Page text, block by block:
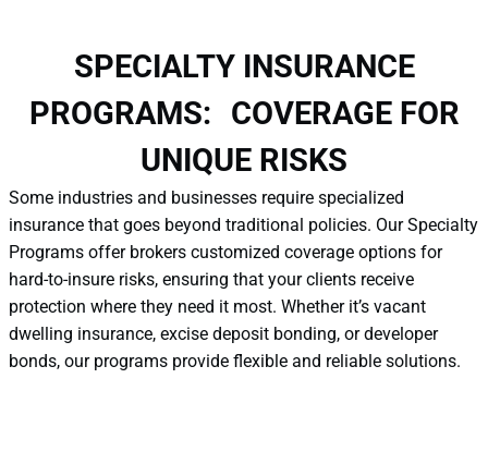
SPECIALTY INSURANCE
PROGRAMS: COVERAGE FOR
UNIQUE RISKS
Some industries and businesses require specialized
insurance that goes beyond traditional policies. Our Specialty
Programs offer brokers customized coverage options for
hard-to-insure risks, ensuring that your clients receive
protection where they need it most. Whether it’s vacant
dwelling insurance, excise deposit bonding, or developer
bonds, our programs provide flexible and reliable solutions.